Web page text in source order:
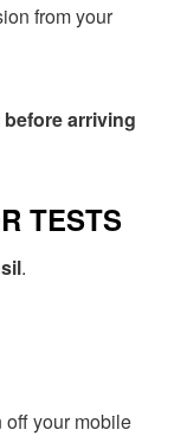
from your
arriving
TESTS
.
off your mobile